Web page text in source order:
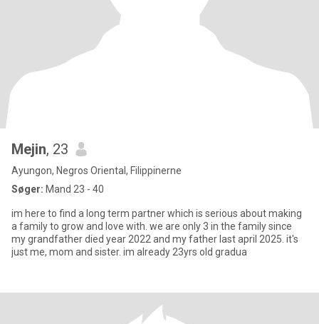
Mejin, 23
Ayungon, Negros Oriental, Filippinerne
Søger: Mand 23 - 40
im here to find a long term partner which is serious about making
a family to grow and love with. we are only 3 in the family since
my grandfather died year 2022 and my father last april 2025. it's
just me, mom and sister. im already 23yrs old gradua